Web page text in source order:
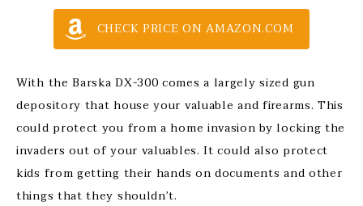
CHECK PRICE ON AMAZON.COM
With the Barska DX-300 comes a largely sized gun
depository that house your valuable and firearms. This
could protect you from a home invasion by locking the
invaders out of your valuables. It could also protect
kids from getting their hands on documents and other
things that they shouldn’t.